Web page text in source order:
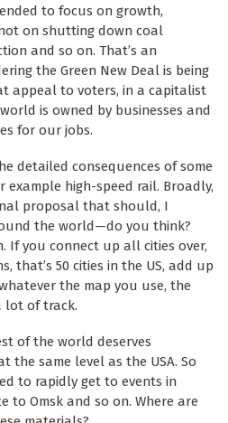
to focus on growth,
on shutting down coal
and so on. That’s an
the Green New Deal is being
appeal to voters, in a capitalist
is owned by businesses and
for our jobs.
detailed consequences of some
example high-speed rail. Broadly,
proposal that should, I
the world—do you think?
If you connect up all cities over,
that’s 50 cities in the US, add up
the map you use, the
lot of track.
of the world deserves
the same level as the USA. So
to rapidly get to events in
to Omsk and so on. Where are